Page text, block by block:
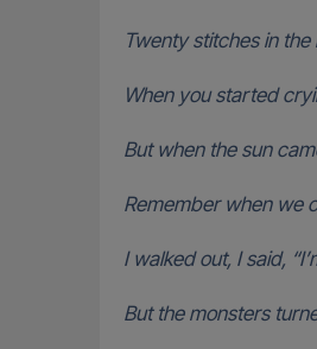
Twenty stitches in
When you started
But when the sun
Remember when we
I walked out, I said,
But the monsters